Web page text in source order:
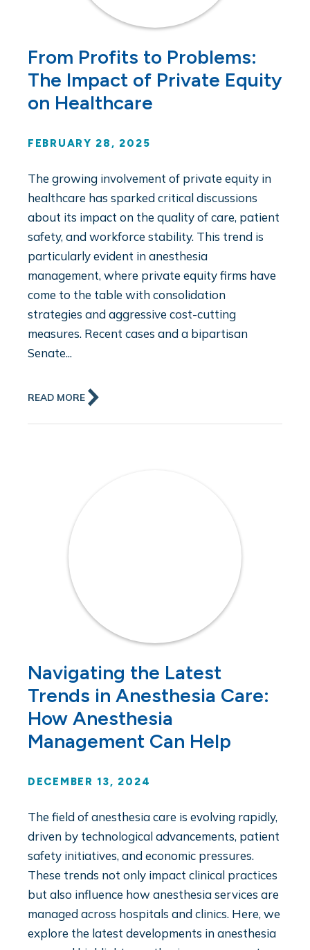
From Profits to Problems:
The Impact of Private Equity
on Healthcare
FEBRUARY 28, 2025
The growing involvement of private equity in
healthcare has sparked critical discussions
about its impact on the quality of care, patient
safety, and workforce stability. This trend is
particularly evident in anesthesia
management, where private equity firms have
come to the table with consolidation
strategies and aggressive cost-cutting
measures. Recent cases and a bipartisan
Senate...
READ MORE
Navigating the Latest
Trends in Anesthesia Care:
How Anesthesia
Management Can Help
DECEMBER 13, 2024
The field of anesthesia care is evolving rapidly,
driven by technological advancements, patient
safety initiatives, and economic pressures.
These trends not only impact clinical practices
but also influence how anesthesia services are
managed across hospitals and clinics. Here, we
explore the latest developments in anesthesia